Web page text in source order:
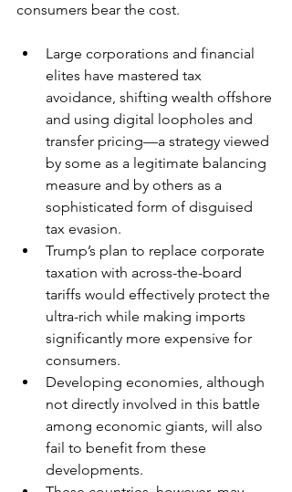
consumers bear the cost.
Large corporations and financial
elites have mastered tax
avoidance, shifting wealth offshore
and using digital loopholes and
transfer pricing—a strategy viewed
by some as a legitimate balancing
measure and by others as a
sophisticated form of disguised
tax evasion.
Trump’s plan to replace corporate
taxation with across-the-board
tariffs would effectively protect the
ultra-rich while making imports
significantly more expensive for
consumers.
Developing economies, although
not directly involved in this battle
among economic giants, will also
fail to benefit from these
developments.